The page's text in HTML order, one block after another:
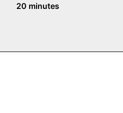
20 minutes
minutes